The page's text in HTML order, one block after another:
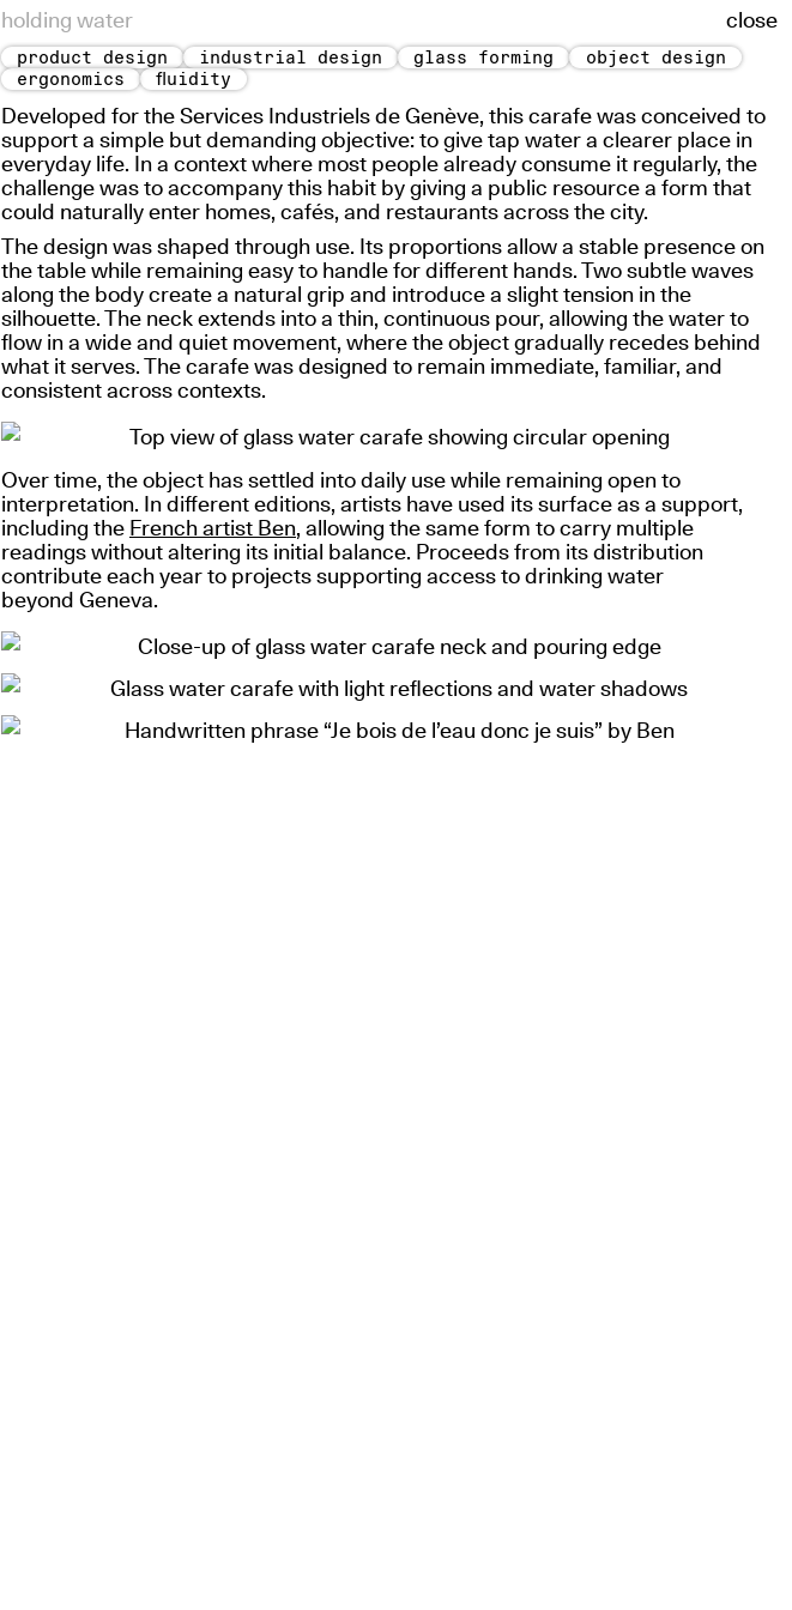
holding water close
product design industrial design glass forming
object design
ergonomics
fluidity
Developed for the Services Industriels de Genève, this carafe was conceived to
support a simple but demanding objective: to give tap water a clearer place in
everyday life. In a context where most people already consume it regularly, the
challenge was to accompany this habit by giving a public resource a form that
could naturally enter homes, cafés, and restaurants across the city.
The design was shaped through use. Its proportions allow a stable presence on
the table while remaining easy to handle for different hands. Two subtle waves
along the body create a natural grip and introduce a slight tension in the
silhouette. The neck extends into a thin, continuous pour, allowing the water to
flow in a wide and quiet movement, where the object gradually recedes behind
what it serves. The carafe was designed to remain immediate, familiar, and
consistent across contexts.
Over time, the object has settled into daily use while remaining open to
interpretation. In different editions, artists have used its surface as a support,
including the French artist Ben, allowing the same form to carry multiple
readings without altering its initial balance. Proceeds from its distribution
contribute each year to projects supporting access to drinking water
beyond Geneva.